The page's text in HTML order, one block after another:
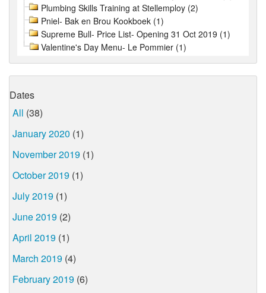
Plumbing Skills Training at Stellemploy (2)
Pniel- Bak en Brou Kookboek (1)
Supreme Bull- Price List- Opening 31 Oct 2019 (1)
Valentine's Day Menu- Le Pommier (1)
Dates
All (38)
January 2020 (1)
November 2019 (1)
October 2019 (1)
July 2019 (1)
June 2019 (2)
April 2019 (1)
March 2019 (4)
February 2019 (6)